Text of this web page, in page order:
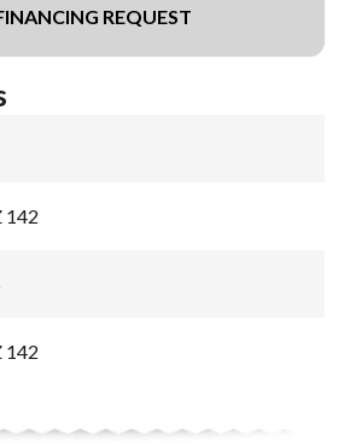
REQUEST
142
142